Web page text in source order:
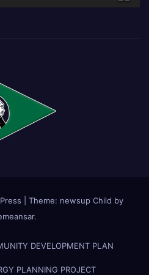
Theme: newsup Child by
.
DEVELOPMENT PLAN
PLANNING PROJECT